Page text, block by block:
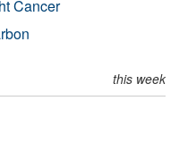
Cancer
this week